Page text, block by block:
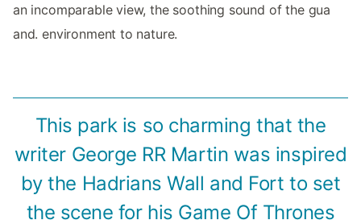
an incomparable view, the soothing sound of the gua
and. environment to nature.
This park is so charming that the
writer George RR Martin was inspired
by the Hadrians Wall and Fort to set
the scene for his Game Of Thrones